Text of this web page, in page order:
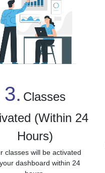
3. Classes
(Within 24
Hours)
classes will be activated
dashboard within 24